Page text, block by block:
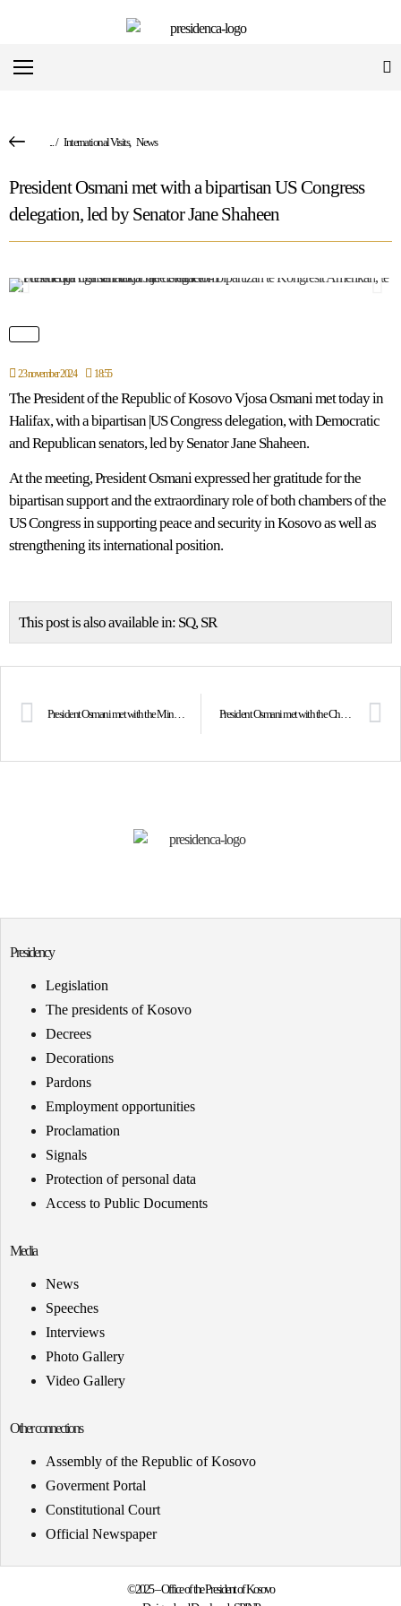
.../ International Visits, News
President Osmani met with a bipartisan US Congress
delegation, led by Senator Jane Shaheen
23 november 2024 18:55
The President of the Republic of Kosovo Vjosa Osmani met today in
Halifax, with a bipartisan |US Congress delegation, with Democratic
and Republican senators, led by Senator Jane Shaheen.
At the meeting, President Osmani expressed her gratitude for the
bipartisan support and the extraordinary role of both chambers of the
US Congress in supporting peace and security in Kosovo as well as
strengthening its international position.
This post is also available in: SQ SR
President Osmani met with the Minister of Foreign Affairs of Canada, Mélanie Joly President Osmani met with the Chair of the NATO Military Committee, Admiral Rob Bauer
Presidency
Legislation
The presidents of Kosovo
Decrees
Decorations
Pardons
Employment opportunities
Proclamation
Signals
Protection of personal data
Access to Public Documents
Media
News
Speeches
Interviews
Photo Gallery
Video Gallery
Other connections
Assembly of the Republic of Kosovo
Goverment Portal
Constitutional Court
Official Newspaper
©2025 – Office of the President of Kosovo